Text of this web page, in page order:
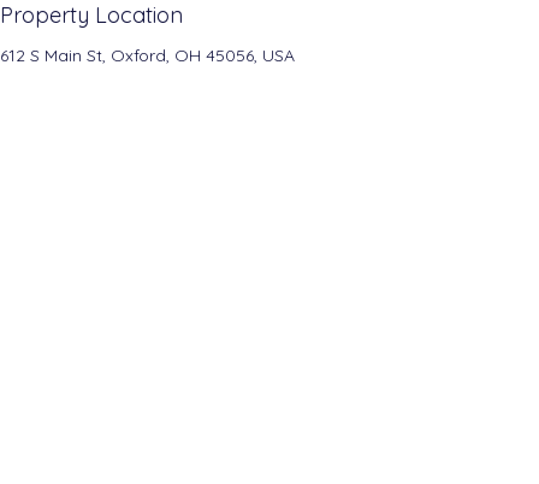
Property Location
612 S Main St, Oxford, OH 45056, USA